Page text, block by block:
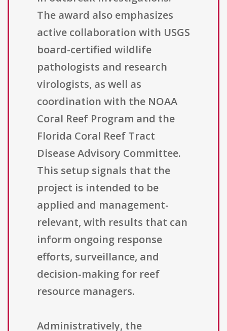
The award also emphasizes
active collaboration with USGS
board-certified wildlife
pathologists and research
virologists, as well as
coordination with the NOAA
Coral Reef Program and the
Florida Coral Reef Tract
Disease Advisory Committee.
This setup signals that the
project is intended to be
applied and management-
relevant, with results that can
inform ongoing response
efforts, surveillance, and
decision-making for reef
resource managers.
Administratively, the